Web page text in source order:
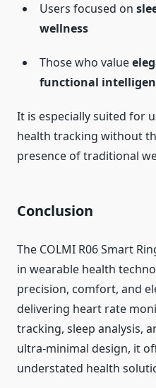
Users focused on
wellness
Those who value
functional
It is especially suited for
health tracking without
presence of traditional
Conclusion
The COLMI R06 Smart
in wearable health
precision, comfort, and
delivering heart rate
tracking, sleep analysis,
ultra-minimal design, it
understated health